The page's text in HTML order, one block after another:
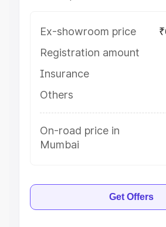
Ex-showroom price
Registration amount
Insurance
Others
On-road price in
Mumbai
Get Offers